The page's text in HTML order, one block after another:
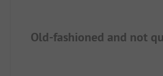
Old-fashioned and not